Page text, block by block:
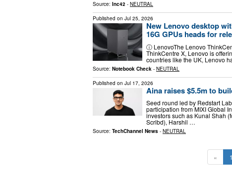
Source: Inc42 - NEUTRAL
Published on Jul 25, 2026
New Lenovo desktop
16G GPUs heads for
ⓘ LenovoThe Lenovo
ThinkCentre X, Lenovo is
countries like the UK, Lenovo
Source: Notebook Check - NEUTRAL
Published on Jul 17, 2026
Aina raises $5.5m to
Seed round led by Redstart
participation from MIXI Global
investors such as Kunal Shah
Scribd), Harshil …
Source: TechChannel News - NEUTRAL
« 1